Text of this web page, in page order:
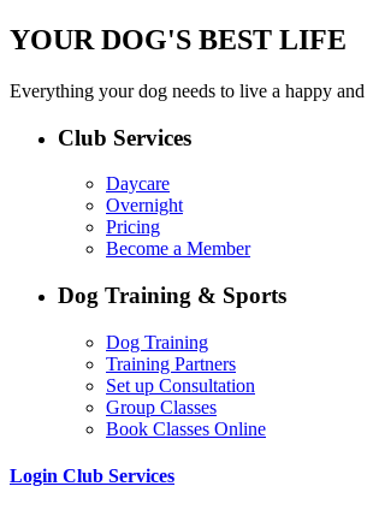
YOUR DOG'S BEST LIFE
Everything your dog needs to live a happy
Club Services
Daycare
Overnight
Pricing
Become a Member
Dog Training & Sports
Dog Training
Training Partners
Set up Consultation
Group Classes
Book Classes Online
Login Club Services